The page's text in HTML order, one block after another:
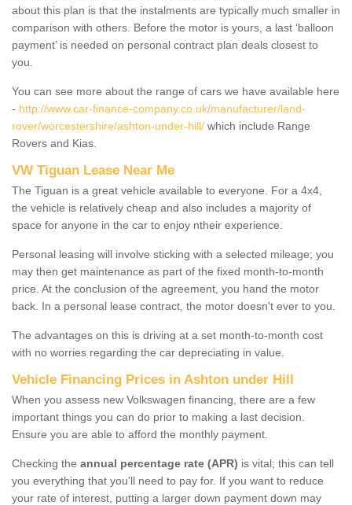
about this plan is that the instalments are typically much smaller in
comparison with others. Before the motor is yours, a last ‘balloon
payment’ is needed on personal contract plan deals closest to
you.
You can see more about the range of cars we have available here
- http://www.car-finance-company.co.uk/manufacturer/land-
rover/worcestershire/ashton-under-hill/ which include Range
Rovers and Kias.
VW Tiguan Lease Near Me
The Tiguan is a great vehicle available to everyone. For a 4x4,
the vehicle is relatively cheap and also includes a majority of
space for anyone in the car to enjoy ntheir experience.
Personal leasing will involve sticking with a selected mileage; you
may then get maintenance as part of the fixed month-to-month
price. At the conclusion of the agreement, you hand the motor
back. In a personal lease contract, the motor doesn't ever to you.
The advantages on this is driving at a set month-to-month cost
with no worries regarding the car depreciating in value.
Vehicle Financing Prices in Ashton under Hill
When you assess new Volkswagen financing, there are a few
important things you can do prior to making a last decision.
Ensure you are able to afford the monthly payment.
Checking the annual percentage rate (APR) is vital; this can tell
you everything that you'll need to pay for. If you want to reduce
your rate of interest, putting a larger down payment down may